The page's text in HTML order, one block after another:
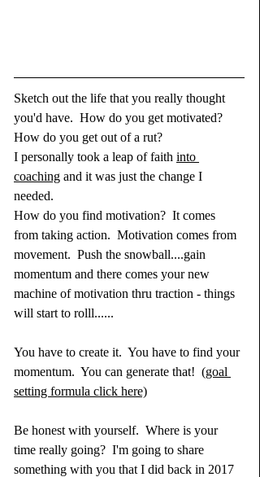
Sketch out the life that you really thought
you'd have.  How do you get motivated?
How do you get out of a rut?
I personally took a leap of faith into
coaching and it was just the change I
needed.
How do you find motivation?  It comes
from taking action.  Motivation comes from
movement.  Push the snowball....gain
momentum and there comes your new
machine of motivation thru traction - things
will start to rolll......
You have to create it.  You have to find your
momentum.  You can generate that! (goal
setting formula click here)
Be honest with yourself.  Where is your
time really going?  I'm going to share
something with you that I did back in 2017